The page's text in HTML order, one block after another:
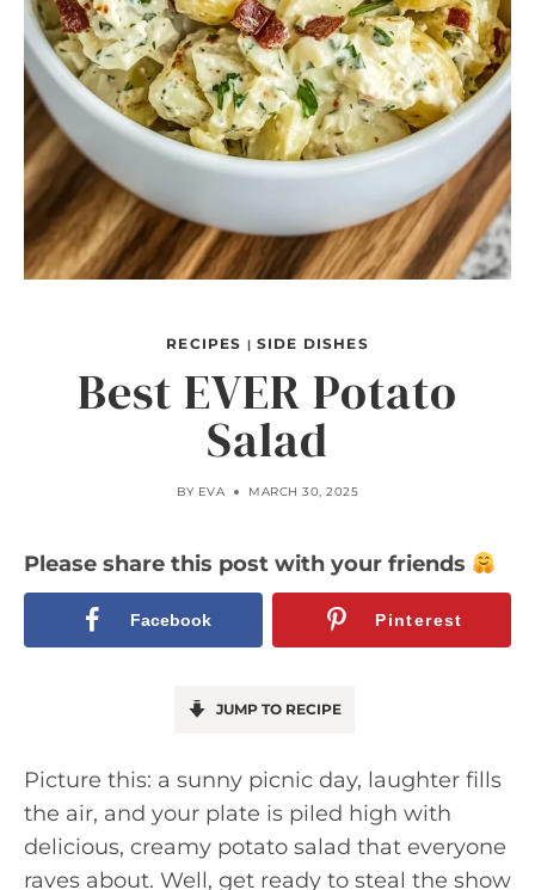
RECIPES | SIDE DISHES
Best EVER Potato
Salad
BY EVA MARCH 30, 2025
Please share this post with your friends
Facebook Pinterest
JUMP TO RECIPE
Picture this: a sunny picnic day, laughter fills
the air, and your plate is piled high with
delicious, creamy potato salad that everyone
raves about. Well, get ready to steal the show